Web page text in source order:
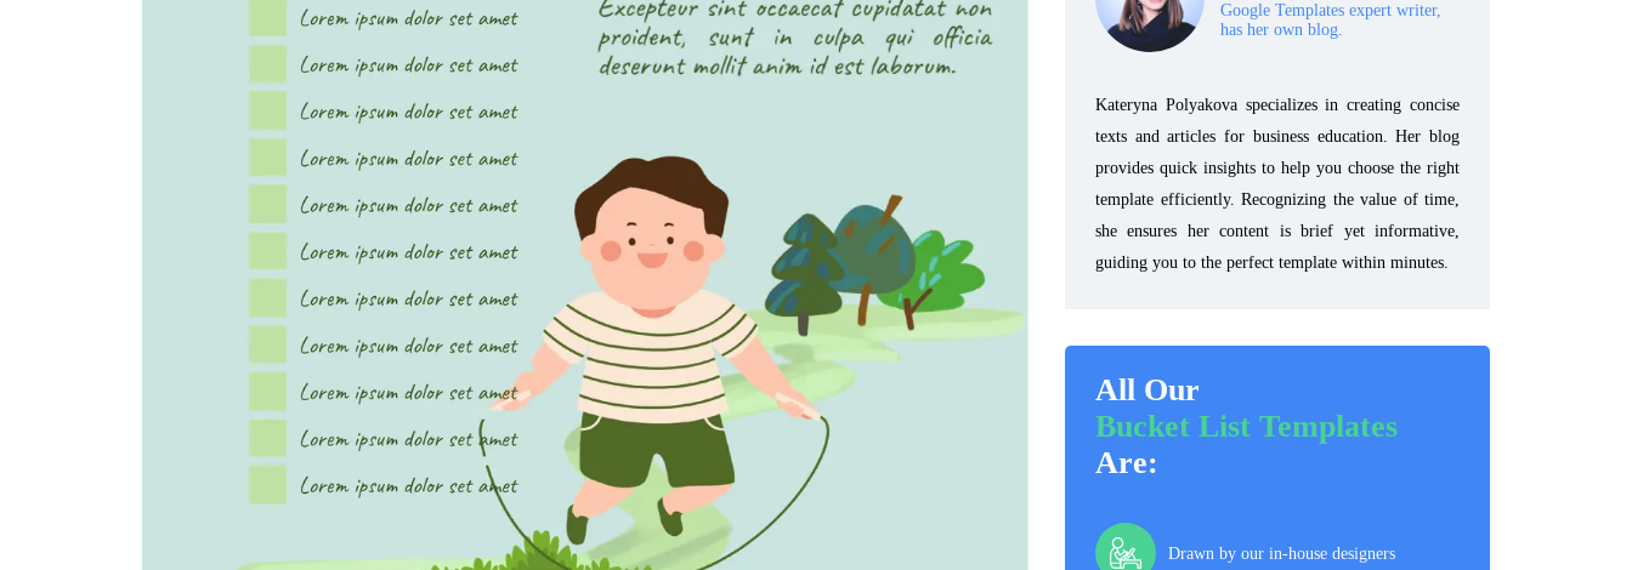
Google Templates expert writer,
has her own blog.
Kateryna Polyakova specializes in creating concise
texts and articles for business education. Her blog
provides quick insights to help you choose the right
template efficiently. Recognizing the value of time,
she ensures her content is brief yet informative,
guiding you to the perfect template within minutes.
All Our
Bucket List Templates
Are:
Drawn by our in-house designers